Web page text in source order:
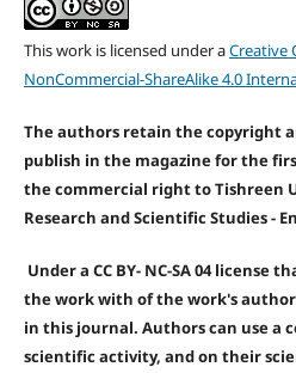
This work is licensed under aCreative
NonCommercial-ShareAlike 4.0
The authors retain the copyright
publish in the magazine for the
the commercial right to Tishreen
Research and Scientific Studies -
Under a CC BY- NC-SA 04 license
the work with of the work's
in this journal. Authors can use a
scientific activity, and on their